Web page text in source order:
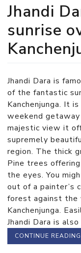
Jhandi
sunrise
Jhandi Dara is
of the fantastic
Kanchenjunga. It
weekend
majestic view it
supremely
region. The thick
Pine trees
the eyes. You
out of a painter’s
forest against the
Kanchenjunga.
Jhandi Dara is
CONTINUE READING